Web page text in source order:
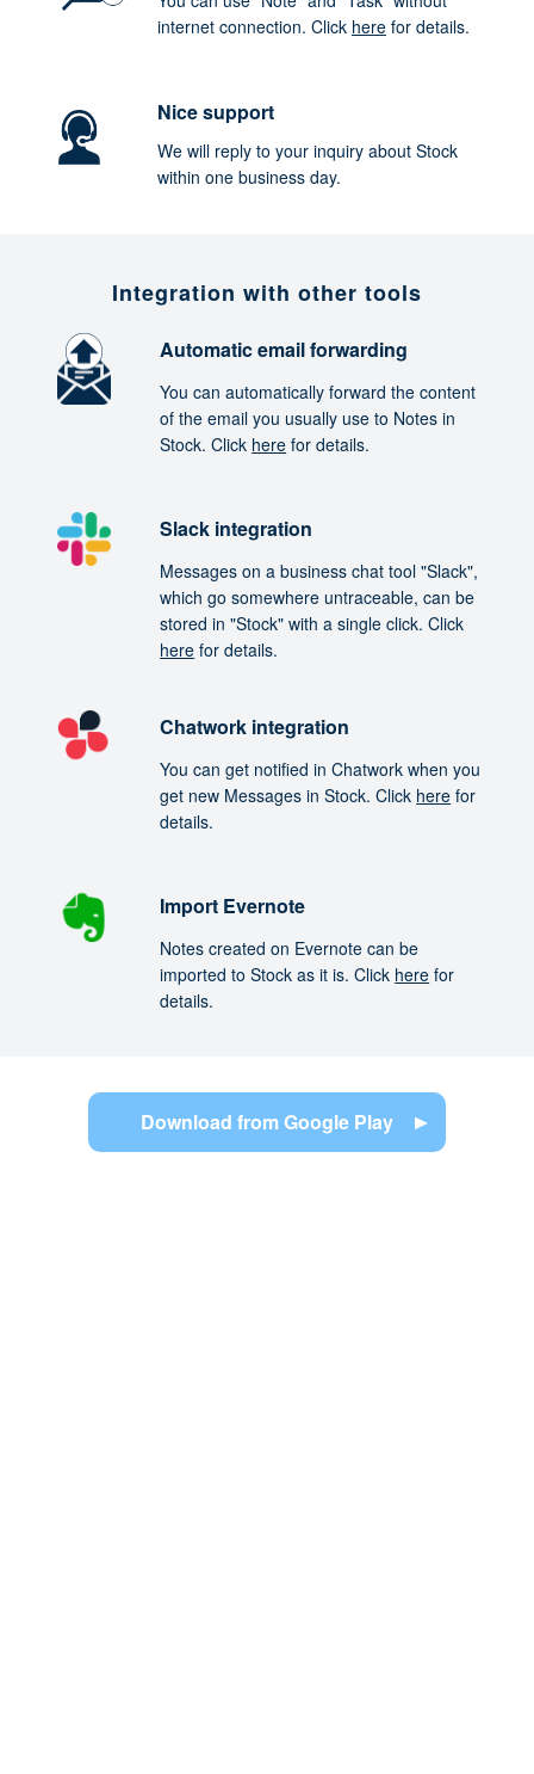
internet connection. Click herefor details.
Nice support
We will reply to your inquiry about Stock
within one business day.
Integration with other tools
Automatic email forwarding
You can automatically forward the content
of the email you usually use to Notes in
Stock. Click here for details.
Slack integration
Messages on a business chat tool "Slack",
which go somewhere untraceable, can be
stored in "Stock" with a single click. Click
here for details.
Chatwork integration
You can get notified in Chatwork when you
get new Messages in Stock. Click here for
details.
Import Evernote
Notes created on Evernote can be
imported to Stock as it is. Click here for
details.
Download from Google Play